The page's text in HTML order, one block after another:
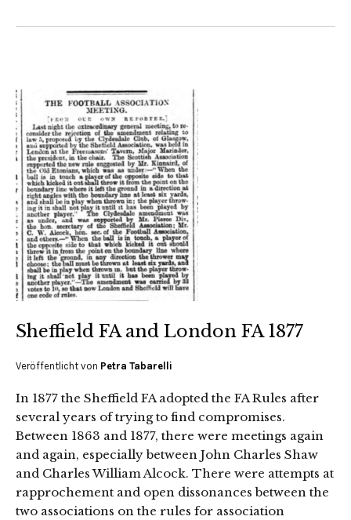
Sheffield FA and London FA 1877
Veröffentlicht von Petra Tabarelli
In 1877 the Sheffield FA adopted the FA Rules after
several years of trying to find compromises.
Between 1863 and 1877, there were meetings again
and again, especially between John Charles Shaw
and Charles William Alcock. There were attempts at
rapprochement and open dissonances between the
two associations on the rules for association